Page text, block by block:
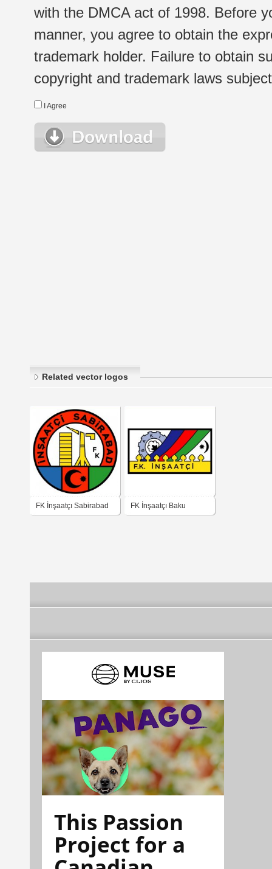
with the DMCA act of 1998. Before
manner, you agree to obtain the
trademark holder. Failure to obtain
copyright and trademark laws
I Agree
Related vector logos
FK İnşaatçı Sabirabad FK İnşaatçı Baku
This Passion
Project for a